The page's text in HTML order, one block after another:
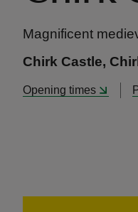
Magnificent
Chirk Castle,
Opening times